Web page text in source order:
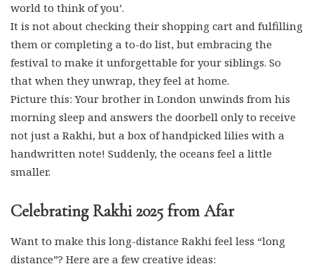
world to think of you’.
It is not about checking their shopping cart and fulfilling
them or completing a to-do list, but embracing the
festival to make it unforgettable for your siblings. So
that when they unwrap, they feel at home.
Picture this: Your brother in London unwinds from his
morning sleep and answers the doorbell only to receive
not just a Rakhi, but a box of handpicked lilies with a
handwritten note! Suddenly, the oceans feel a little
smaller.
Celebrating Rakhi 2025 from Afar
Want to make this long-distance Rakhi feel less “long
distance”? Here are a few creative ideas: